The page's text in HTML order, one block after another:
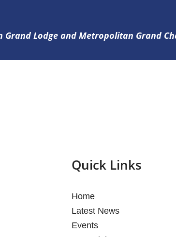
Lodge and Metropolitan Grand
Quick Links
Home
Latest News
Events